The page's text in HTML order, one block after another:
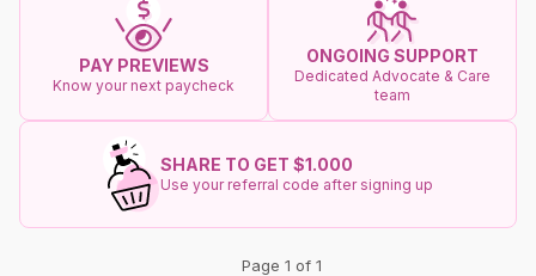
PAY PREVIEWS
Know your next paycheck
ONGOING SUPPORT
Dedicated Advocate & Care
team
SHARE TO GET $1.000
Use your referral code after signing up
Page 1 of 1